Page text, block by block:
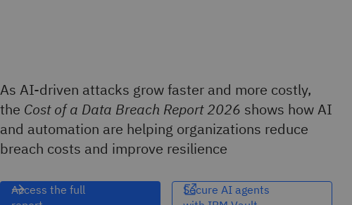
As AI-driven attacks grow faster and more costly,
the Cost of a Data Breach Report 2026 shows how AI
and automation are helping organizations reduce
breach costs and improve resilience
Access the full
Secure AI agents